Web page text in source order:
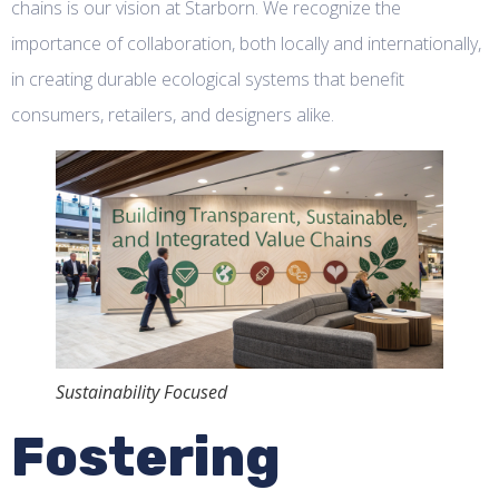
chains is our vision at Starborn. We recognize the
importance of collaboration, both locally and internationally,
in creating durable ecological systems that benefit
consumers, retailers, and designers alike.
Sustainability Focused
Fostering